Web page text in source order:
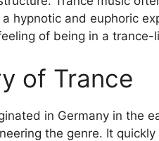
hypnotic and euphoric
of being in a
of Trance
in Germany in the
the genre. It